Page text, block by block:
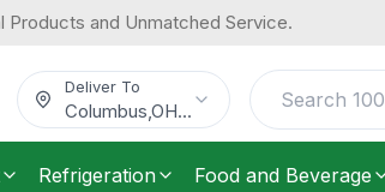
Products and Unmatched Service.
Deliver To
Columbus OH...
Refrigeration Food and Beverage
/Each